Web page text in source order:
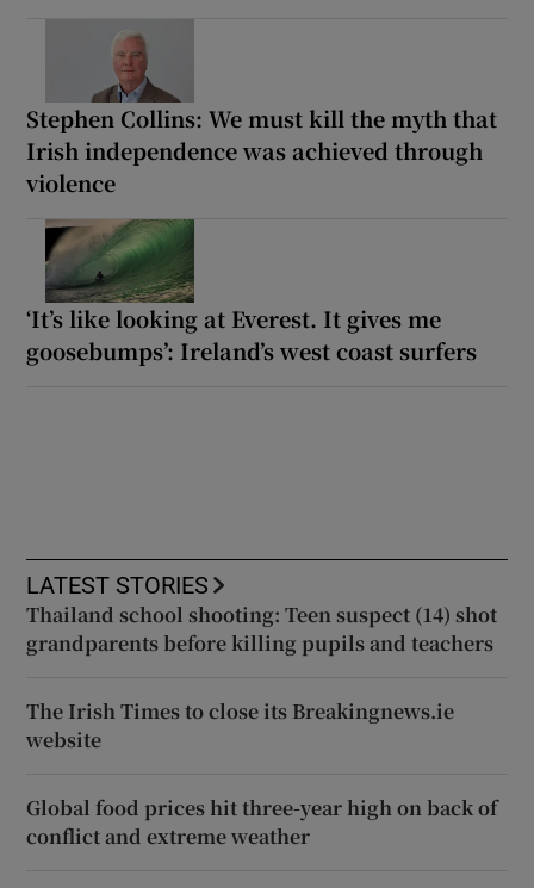
Stephen Collins: We must kill the myth that
Irish independence was achieved through
violence
‘It’s like looking at Everest. It gives me
goosebumps’: Ireland’s west coast surfers
LATEST STORIES
Thailand school shooting: Teen suspect (14) shot
grandparents before killing pupils and teachers
The Irish Times to close its Breakingnews.ie
website
Global food prices hit three-year high on back of
conflict and extreme weather